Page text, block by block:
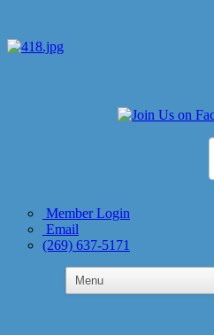
Member Login
Email
(269) 637-5171